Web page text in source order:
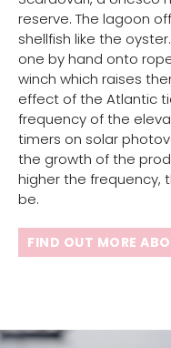
reserve. The lagoon
shellfish like the
one by hand onto
winch which raises
effect of the Atlantic
frequency of the
timers on solar
the growth of the
higher the frequency,
be.
FIND OUT MORE